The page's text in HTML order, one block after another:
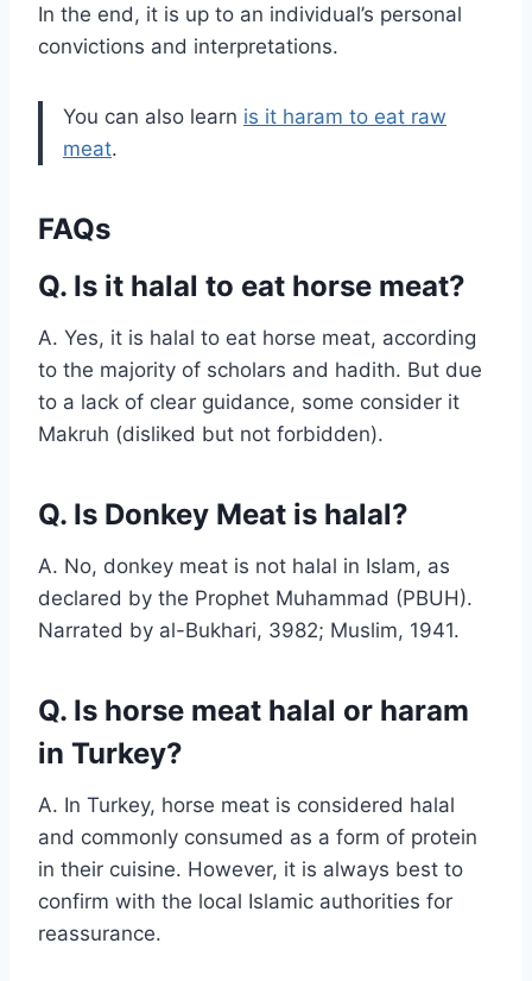
In the end, it is up to an individual’s personal
convictions and interpretations.
You can also learn is it haram to eat raw
meat.
FAQs
Q. Is it halal to eat horse meat?
A. Yes, it is halal to eat horse meat, according
to the majority of scholars and hadith. But due
to a lack of clear guidance, some consider it
Makruh (disliked but not forbidden).
Q. Is Donkey Meat is halal?
A. No, donkey meat is not halal in Islam, as
declared by the Prophet Muhammad (PBUH).
Narrated by al-Bukhari, 3982; Muslim, 1941.
Q. Is horse meat halal or haram
in Turkey?
A. In Turkey, horse meat is considered halal
and commonly consumed as a form of protein
in their cuisine. However, it is always best to
confirm with the local Islamic authorities for
reassurance.